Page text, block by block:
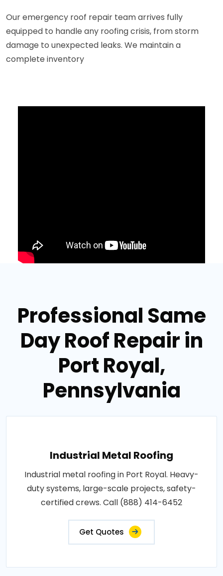
Our emergency roof repair team arrives fully
equipped to handle any roofing crisis, from storm
damage to unexpected leaks. We maintain a
complete inventory
Professional Same
Day Roof Repair in
Port Royal,
Pennsylvania
Industrial Metal Roofing
Industrial metal roofing in Port Royal. Heavy-
duty systems, large-scale projects, safety-
certified crews. Call (888) 414-6452
Get Quotes